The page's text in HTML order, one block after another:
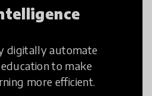
digitally automate
to make
more efficient.